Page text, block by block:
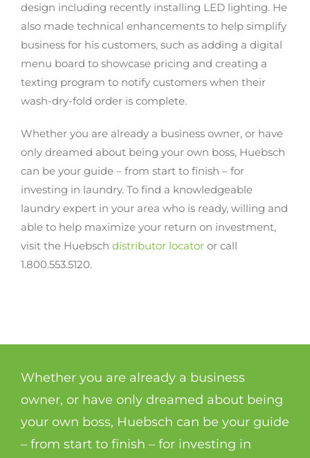
design including recently installing LED lighting. He
also made technical enhancements to help simplify
business for his customers, such as adding a digital
menu board to showcase pricing and creating a
texting program to notify customers when their
wash-dry-fold order is complete.
Whether you are already a business owner, or have
only dreamed about being your own boss, Huebsch
can be your guide – from start to finish – for
investing in laundry. To find a knowledgeable
laundry expert in your area who is ready, willing and
able to help maximize your return on investment,
visit the Huebsch distributor locator or call
1.800.553.5120.
Whether you are already a business
owner, or have only dreamed about being
your own boss, Huebsch can be your guide
– from start to finish – for investing in